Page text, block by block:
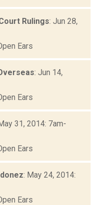
Rulings: Jun 28,
Ears
: Jun 14,
Ears
31, 2014: 7am-
Ears
: May 24, 2014:
Ears